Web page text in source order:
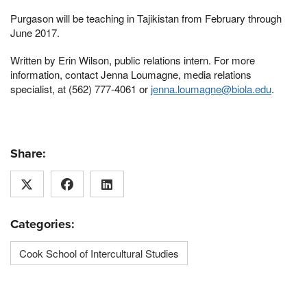
Purgason will be teaching in Tajikistan from February through
June 2017.
Written by Erin Wilson, public relations intern. For more
information, contact Jenna Loumagne, media relations
specialist, at (562) 777-4061 orjenna.loumagne@biola.edu.
Share:
Categories:
Cook School of Intercultural Studies